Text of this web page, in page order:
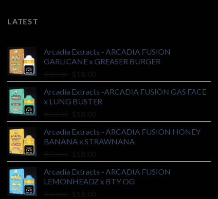
LATEST
Arcadia Extracts - ARCADIA FUSION
GARLICANE x GREASER BURGER
$20.00
price
was:
$20.00.
price
is:
$18.00.
Arcadia Extracts -ARCADIA FUSION GAS FACE
x LUNG BUSTER
$20.00
price
was:
$20.00.
price
is:
$18.00.
Arcadia Extracts - ARCADIA FUSION HONEY
BANANA x STRAWNANA
$20.00
price
was:
$20.00.
price
is:
$18.00.
Arcadia Extracts - ARCADIA FUSION
LEMONHEADZ x BTY OG
$20.00